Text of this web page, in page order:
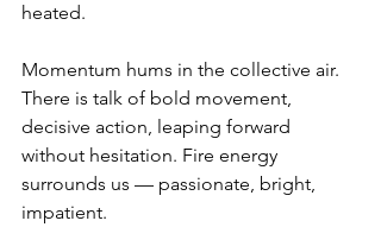
heated.
Momentum hums in the collective air.
There is talk of bold movement,
decisive action, leaping forward
without hesitation. Fire energy
surrounds us — passionate, bright,
impatient.